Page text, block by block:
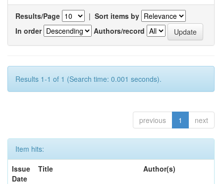
Results/Page | Sort items by
In order
Authors/record
Results 1-1 of 1 (Search time: 0.001 seconds).
previous 1 next
Item hits:
Issue
Date
Title Author(s)